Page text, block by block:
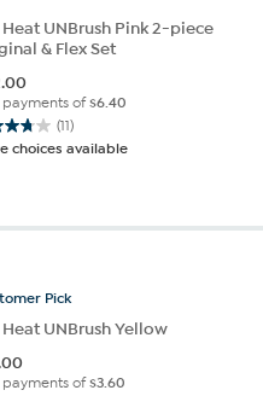
Heat UNBrush Pink 2-piece
& Flex Set
payments of$6.40
(11)
choices available
Pick
Heat UNBrush Yellow
payments of$3.60